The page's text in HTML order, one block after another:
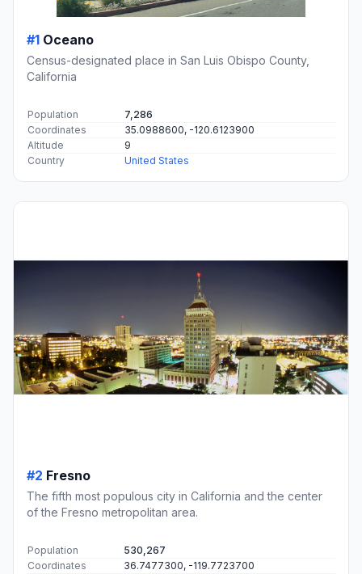
#1 Oceano
Census-designated place in San Luis Obispo County,
California
Population
7,286
Coordinates
35.0988600, -120.6123900
Altitude
9
Country
United States
#2 Fresno
The fifth most populous city in California and the center
of the Fresno metropolitan area.
Population
530,267
Coordinates
36.7477300, -119.7723700